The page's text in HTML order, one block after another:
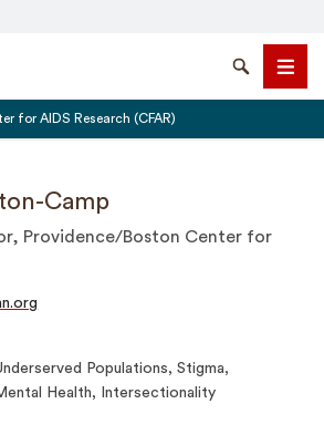
School
SearchMenu
for AIDS Research (CFAR)
Camp
Providence/Boston Center for
Populations, Stigma,
Health, Intersectionality